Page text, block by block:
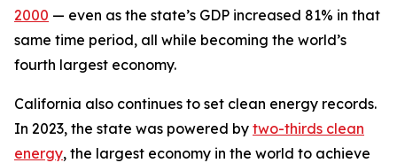
2000 — even as the state’s GDP increased 81% in that
same time period, all while becoming the world’s
fourth largest economy.
California also continues to set clean energy records.
In 2023, the state was powered by two-thirds clean
energy, the largest economy in the world to achieve